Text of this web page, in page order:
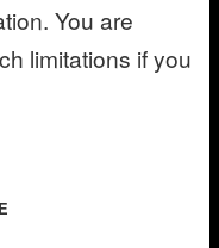
You are
limitations if you